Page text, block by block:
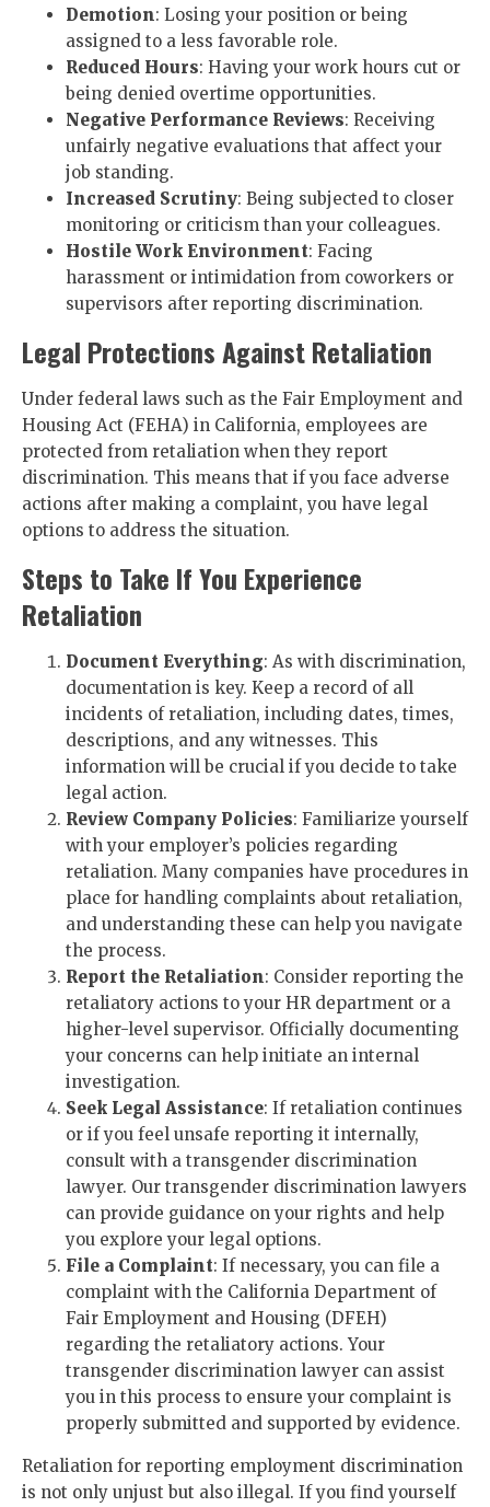
Demotion: Losing your position or being
assigned to a less favorable role.
Reduced Hours: Having your work hours cut or
being denied overtime opportunities.
Negative Performance Reviews: Receiving
unfairly negative evaluations that affect your
job standing.
Increased Scrutiny: Being subjected to closer
monitoring or criticism than your colleagues.
Hostile Work Environment: Facing
harassment or intimidation from coworkers or
supervisors after reporting discrimination.
Legal Protections Against Retaliation
Under federal laws such as the Fair Employment and
Housing Act (FEHA) in California, employees are
protected from retaliation when they report
discrimination. This means that if you face adverse
actions after making a complaint, you have legal
options to address the situation.
Steps to Take If You Experience
Retaliation
Document Everything: As with discrimination,
documentation is key. Keep a record of all
incidents of retaliation, including dates, times,
descriptions, and any witnesses. This
information will be crucial if you decide to take
legal action.
Review Company Policies: Familiarize yourself
with your employer’s policies regarding
retaliation. Many companies have procedures in
place for handling complaints about retaliation,
and understanding these can help you navigate
the process.
Report the Retaliation: Consider reporting the
retaliatory actions to your HR department or a
higher-level supervisor. Officially documenting
your concerns can help initiate an internal
investigation.
Seek Legal Assistance: If retaliation continues
or if you feel unsafe reporting it internally,
consult with a transgender discrimination
lawyer. Our transgender discrimination lawyers
can provide guidance on your rights and help
you explore your legal options.
File a Complaint: If necessary, you can file a
complaint with the California Department of
Fair Employment and Housing (DFEH)
regarding the retaliatory actions. Your
transgender discrimination lawyer can assist
you in this process to ensure your complaint is
properly submitted and supported by evidence.
Retaliation for reporting employment discrimination
is not only unjust but also illegal. If you find yourself